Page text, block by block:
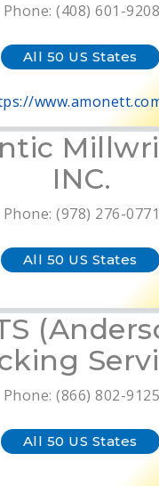
Phone: (408) 601-9208
All 50 US States
INC.
Phone: (978) 276-0771
All 50 US States
Phone: (866) 802-9125
All 50 US States